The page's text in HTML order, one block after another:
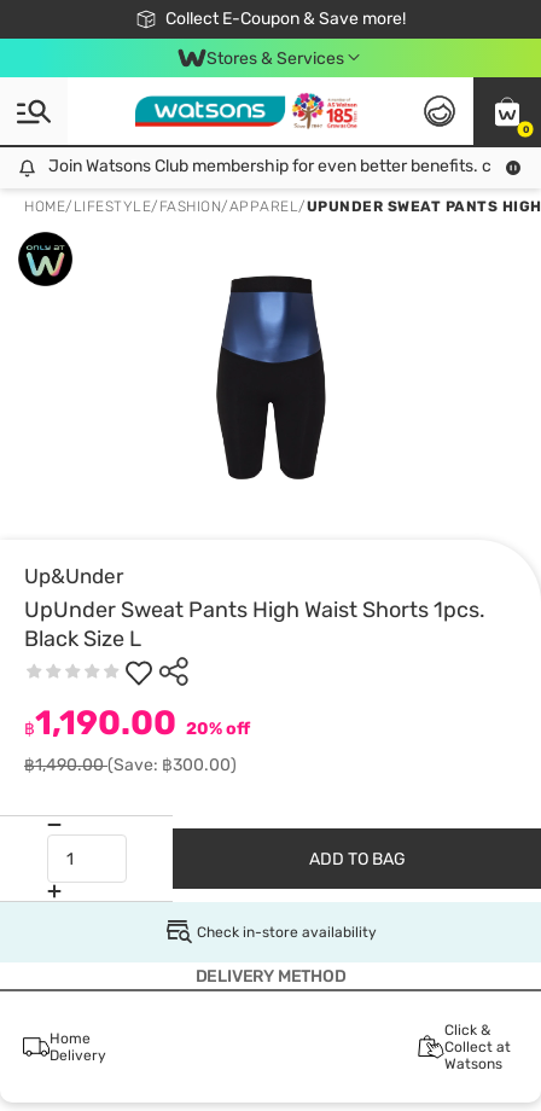
Collect E-Coupon & Save more!
🎉Extra 10% Off Your First Online Order!
📦Free Delivery when shop 499฿
Be Watsons member!
Stores & Services
0
Join Watsons Club membership for even better benefits. click!
Join Watsons Club membership for even better benefits. click!
HOME/ LIFESTYLE/ FASHION/APPAREL/UPUNDER SWEAT PANTS
Up&Under
UpUnder Sweat Pants High Waist Shorts 1pcs.
Black Size L
฿1,190.00 20% off
฿1,490.00(Save: ฿300.00)
ADD TO BAG
Check in-store availability
DELIVERY METHOD
Home
Delivery
Click &
Collect at
Watsons